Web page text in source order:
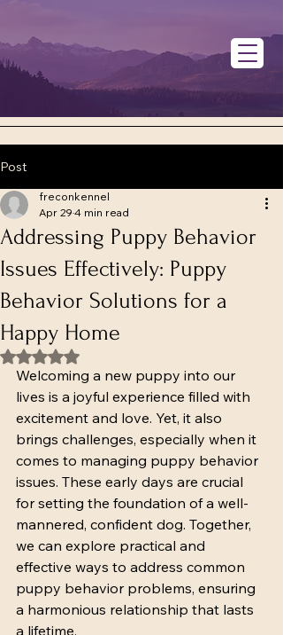
Post
Addressing Puppy Behavior
Issues Effectively: Puppy
Behavior Solutions for a
Happy Home
freconkennel
Apr 29 4 min read
Rated NaN out of 5 stars.
Welcoming a new puppy into our
lives is a joyful experience filled with
excitement and love. Yet, it also
brings challenges, especially when it
comes to managing puppy behavior
issues. These early days are crucial
for setting the foundation of a well-
mannered, confident dog. Together,
we can explore practical and
effective ways to address common
puppy behavior problems, ensuring
a harmonious relationship that lasts
a lifetime.